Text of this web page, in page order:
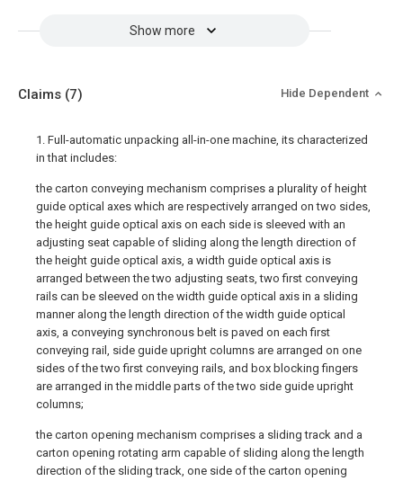
Show more
Claims (7) Hide Dependent
1. Full-automatic unpacking all-in-one machine, its characterized
in that includes:
the carton conveying mechanism comprises a plurality of height
guide optical axes which are respectively arranged on two sides,
the height guide optical axis on each side is sleeved with an
adjusting seat capable of sliding along the length direction of
the height guide optical axis, a width guide optical axis is
arranged between the two adjusting seats, two first conveying
rails can be sleeved on the width guide optical axis in a sliding
manner along the length direction of the width guide optical
axis, a conveying synchronous belt is paved on each first
conveying rail, side guide upright columns are arranged on one
sides of the two first conveying rails, and box blocking fingers
are arranged in the middle parts of the two side guide upright
columns;
the carton opening mechanism comprises a sliding track and a
carton opening rotating arm capable of sliding along the length
direction of the sliding track, one side of the carton opening